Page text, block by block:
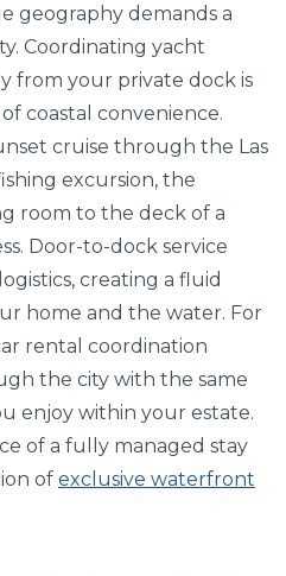
geography demands a
Coordinating yacht
from your private dock is
coastal convenience.
cruise through the Las
excursion, the
room to the deck of a
Door-to-dock service
creating a fluid
home and the water. For
rental coordination
the city with the same
enjoy within your estate.
of a fully managed stay
of exclusive waterfront